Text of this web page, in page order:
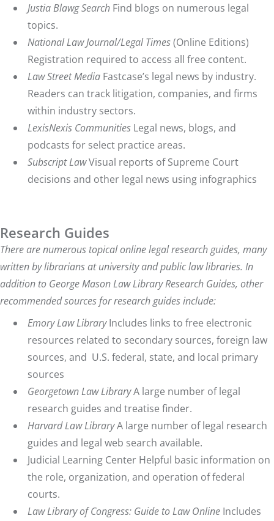
Justia Blawg Search Find blogs on numerous legal
topics.
National Law Journal/Legal Times(Online Editions)
Registration required to access all free content.
Law Street Media Fastcase’s legal news by industry.
Readers can track litigation, companies, and firms
within industry sectors.
LexisNexis Communities Legal news, blogs, and
podcasts for select practice areas.
Subscript LawVisual reports of Supreme Court
decisions and other legal news using infographics
Research Guides
There are numerous topical online legal research guides, many
written by librarians at university and public law libraries. In
addition to George Mason Law Library Research Guides, other
recommended sources for research guides include:
Emory Law LibraryIncludes links to free electronic
resources related to secondary sources, foreign law
sources, and U.S. federal, state, and local primary
sources
Georgetown Law LibraryA large number of legal
research guides and treatise finder.
Harvard Law LibraryA large number of legal research
guides and legal web search available.
Judicial Learning Center Helpful basic information on
the role, organization, and operation of federal
courts.
Law Library of Congress: Guide to Law Online Includes